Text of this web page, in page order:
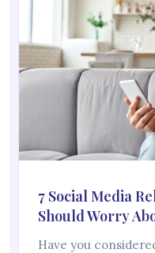
7 Social Media
Should Worry
Have you